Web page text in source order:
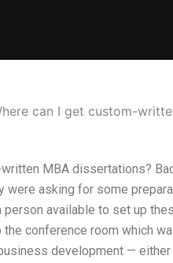
can I get custom-
MBA dissertations?
were asking for some
available to set up
conference room which
development —